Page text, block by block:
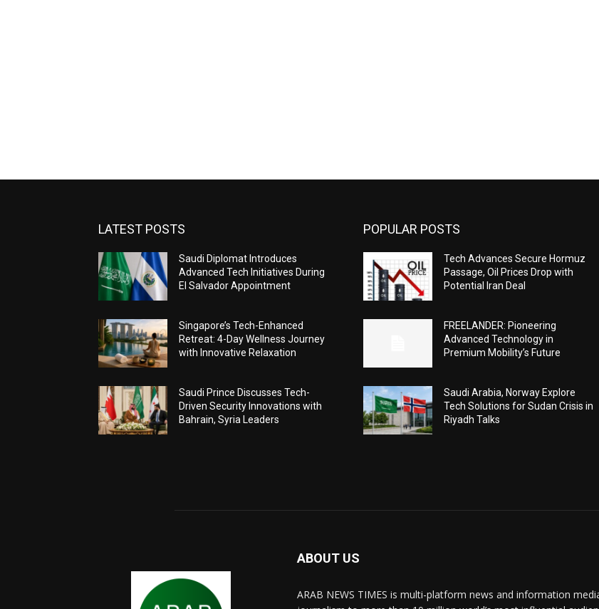
LATEST POSTS
Saudi Diplomat Introduces
Advanced Tech Initiatives During
El Salvador Appointment
Singapore’s Tech-Enhanced
Retreat: 4-Day Wellness Journey
with Innovative Relaxation
Saudi Prince Discusses Tech-
Driven Security Innovations with
Bahrain, Syria Leaders
POPULAR POSTS
Tech Advances Secure Hormuz
Passage, Oil Prices Drop with
Potential Iran Deal
FREELANDER: Pioneering
Advanced Technology in
Premium Mobility’s Future
Saudi Arabia, Norway Explore
Tech Solutions for Sudan Crisis in
Riyadh Talks
ABOUT US
ARAB NEWS TIMES is multi-platform news and information